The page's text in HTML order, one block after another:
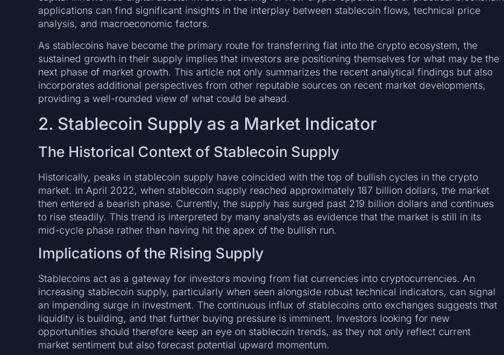
applications can find significant insights in the interplay between stablecoin flows, technical price
analysis, and macroeconomic factors.
As stablecoins have become the primary route for transferring fiat into the crypto ecosystem, the
sustained growth in their supply implies that investors are positioning themselves for what may be the
next phase of market growth. This article not only summarizes the recent analytical findings but also
incorporates additional perspectives from other reputable sources on recent market developments,
providing a well-rounded view of what could be ahead.
2. Stablecoin Supply as a Market Indicator
The Historical Context of Stablecoin Supply
Historically, peaks in stablecoin supply have coincided with the top of bullish cycles in the crypto
market. In April 2022, when stablecoin supply reached approximately 187 billion dollars, the market
then entered a bearish phase. Currently, the supply has surged past 219 billion dollars and continues
to rise steadily. This trend is interpreted by many analysts as evidence that the market is still in its
mid-cycle phase rather than having hit the apex of the bullish run.
Implications of the Rising Supply
Stablecoins act as a gateway for investors moving from fiat currencies into cryptocurrencies. An
increasing stablecoin supply, particularly when seen alongside robust technical indicators, can signal
an impending surge in investment. The continuous influx of stablecoins onto exchanges suggests that
liquidity is building, and that further buying pressure is imminent. Investors looking for new
opportunities should therefore keep an eye on stablecoin trends, as they not only reflect current
market sentiment but also forecast potential upward momentum.